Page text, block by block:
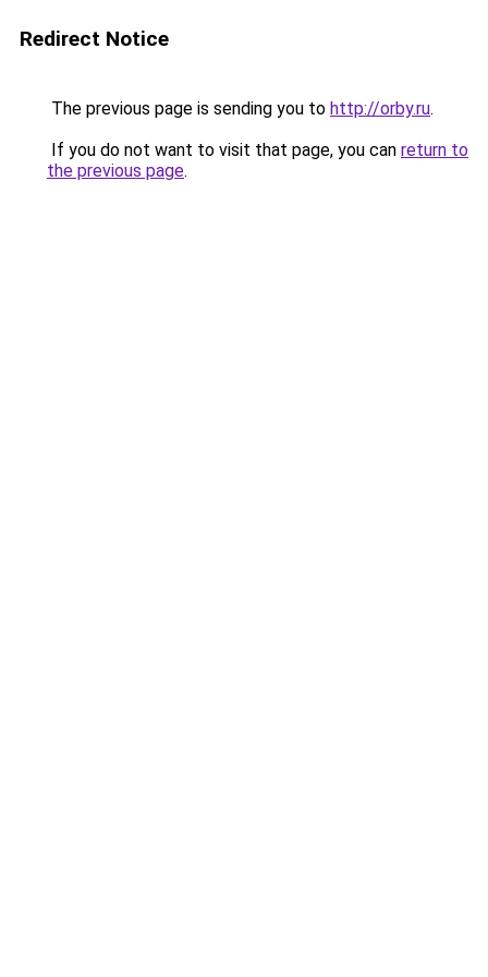
Redirect Notice
The previous page is sending you to http://orby.ru.
If you do not want to visit that page, you can return to
the previous page.